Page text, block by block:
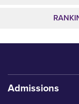
Admissions